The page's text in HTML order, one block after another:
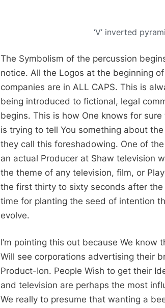
‘V’ inverted
The Symbolism of the percussion
notice. All the Logos at the beginning
companies are in ALL CAPS. This is
being introduced to fictional, legal
begins. This is how One knows for
is trying to tell You something about
they call this foreshadowing. One of
an actual Producer at Shaw television
the theme of any television, film, or
the first thirty to sixty seconds after
time for planting the seed of intention
evolve.
I’m pointing this out because We know
Will see corporations advertising their
Product-Ion. People Wish to get their
and television are perhaps the most
We really to presume that wanting a